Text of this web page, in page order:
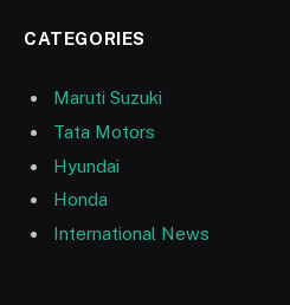
CATEGORIES
Maruti Suzuki
Tata Motors
Hyundai
Honda
International News